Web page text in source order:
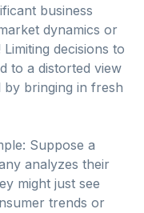
business
dynamics or
decisions to
to a distorted view
bringing in fresh
Suppose a
analyzes their
might just see
trends or